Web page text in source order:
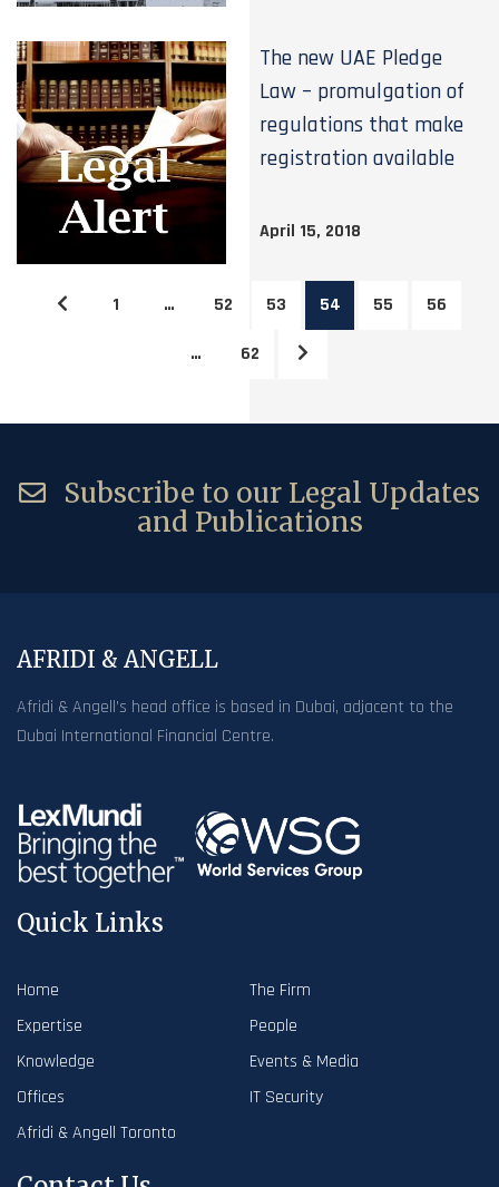
The new UAE Pledge
Law – promulgation of
regulations that make
registration available
April 15, 2018
1 … 52 53 54 55 56
… 62
Subscribe to our Legal Updates
and Publications
AFRIDI & ANGELL
Afridi & Angell’s head office is based in Dubai, adjacent to the
Dubai International Financial Centre.
Quick Links
Home
The Firm
Expertise
People
Knowledge
Events & Media
Offices
IT Security
Afridi & Angell Toronto